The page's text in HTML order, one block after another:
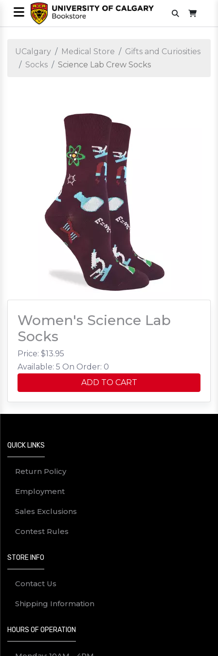
UCalgary Medical Store
Gifts and Curiosities
Socks
Science Lab Crew Socks
Women's Science Lab
Socks
Price: $13.95
Available: 5 On Order: 0
ADD TO CART
QUICK LINKS
Return Policy
Employment
Sales Exclusions
Contest Rules
STORE INFO
Contact Us
Shipping Information
HOURS OF OPERATION